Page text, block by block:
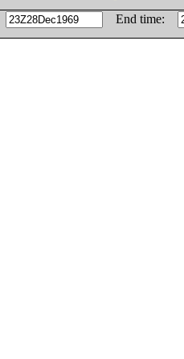
End time: